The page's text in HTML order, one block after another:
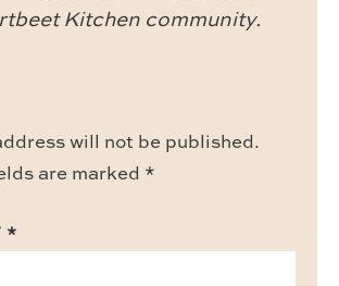
Kitchen community.
will not be published.
are marked *
*